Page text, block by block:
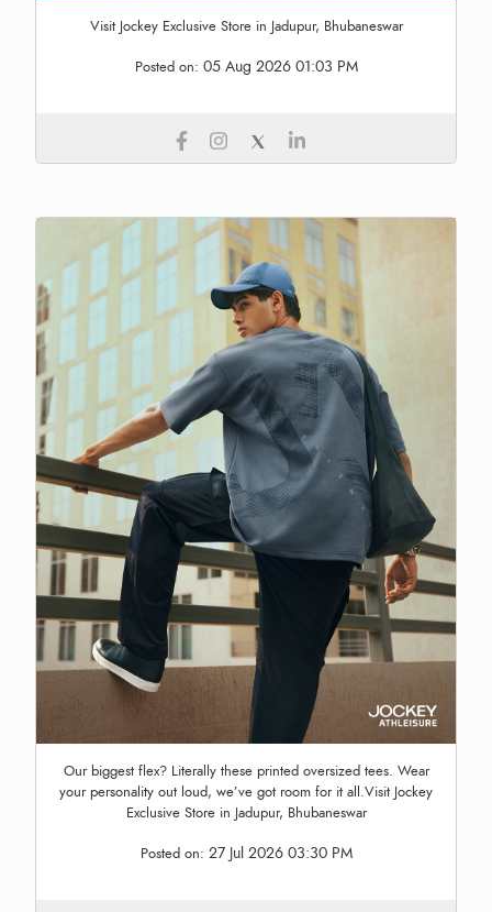
Visit Jockey Exclusive Store in Jadupur, Bhubaneswar
Posted on: 05 Aug 2026 01:03 PM
Our biggest flex? Literally these printed oversized tees. Wear
your personality out loud, we’ve got room for it all.Visit Jockey
Exclusive Store in Jadupur, Bhubaneswar
Posted on: 27 Jul 2026 03:30 PM